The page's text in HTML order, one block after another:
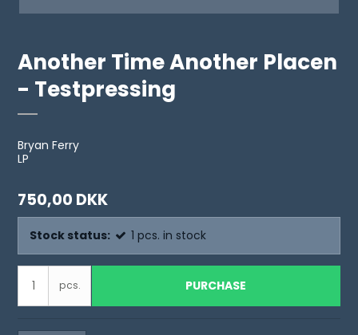
Another Time Another Placen
- Testpressing
Bryan Ferry
LP
750,00 DKK
Stock status: 1 pcs. in stock
pcs. PURCHASE